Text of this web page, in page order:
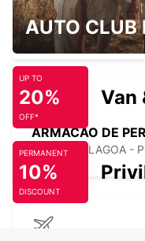
FARO
FARO - PORTUGAL
ARMACAO DE
PORCHES-LAGOA -
AUTO CLUB
UP TO
20%
OFF*
Van
PERMANENT
10%
DISCOUNT